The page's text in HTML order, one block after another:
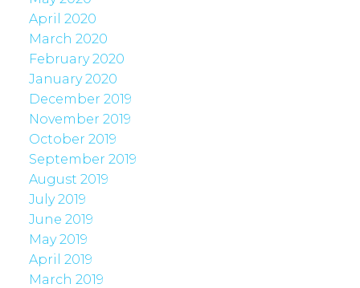
April 2020
March 2020
February 2020
January 2020
December 2019
November 2019
October 2019
September 2019
August 2019
July 2019
June 2019
May 2019
April 2019
March 2019